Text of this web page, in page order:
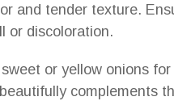
and tender texture.
or discoloration.
or yellow onions
complements